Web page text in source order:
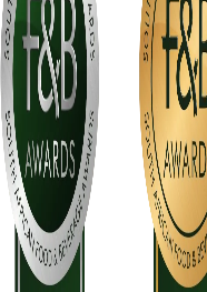
printed by any other party.
incorporated within your
There will be only one
allocated on a first-come,